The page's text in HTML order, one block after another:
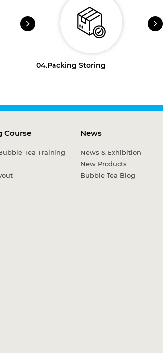
04.Packing Storing
Course
Tea Training
News
News & Exhibition
New Products
Bubble Tea Blog